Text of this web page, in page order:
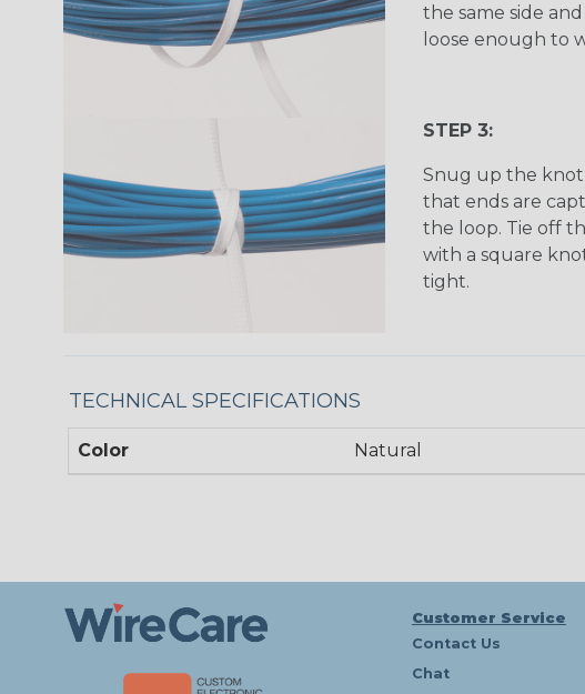
the same side
loose enough to
STEP 3:
Snug up the
that ends are
the loop. Tie off
with a square
tight.
TECHNICAL SPECIFICATIONS
Color Natural
Customer Service
Contact Us
Chat